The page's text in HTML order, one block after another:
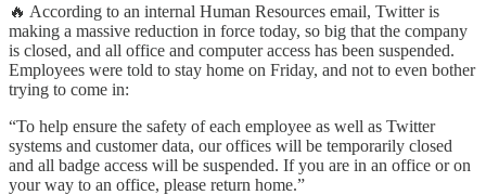
🔥 According to an internal Human Resources email, Twitter is
making a massive reduction in force today, so big that the company
is closed, and all office and computer access has been suspended.
Employees were told to stay home on Friday, and not to even bother
trying to come in:
“To help ensure the safety of each employee as well as Twitter
systems and customer data, our offices will be temporarily closed
and all badge access will be suspended. If you are in an office or on
your way to an office, please return home.”